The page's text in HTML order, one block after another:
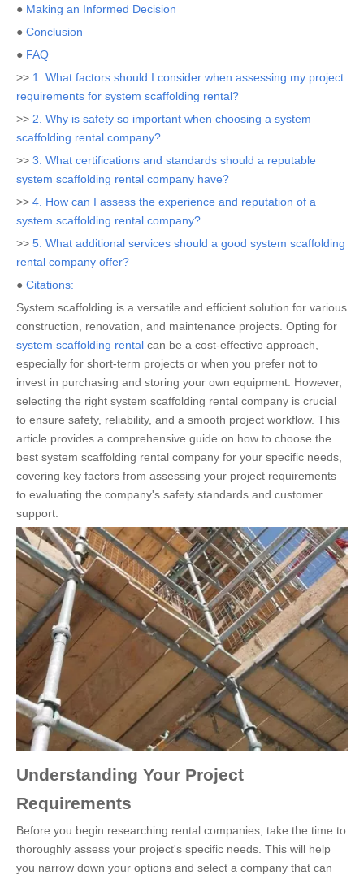
● Making an Informed Decision
● Conclusion
● FAQ
>> 1. What factors should I consider when assessing my project
requirements for system scaffolding rental?
>> 2. Why is safety so important when choosing a system
scaffolding rental company?
>> 3. What certifications and standards should a reputable
system scaffolding rental company have?
>> 4. How can I assess the experience and reputation of a
system scaffolding rental company?
>> 5. What additional services should a good system scaffolding
rental company offer?
● Citations:
System scaffolding is a versatile and efficient solution for various
construction, renovation, and maintenance projects. Opting for
system scaffolding rental can be a cost-effective approach,
especially for short-term projects or when you prefer not to
invest in purchasing and storing your own equipment. However,
selecting the right system scaffolding rental company is crucial
to ensure safety, reliability, and a smooth project workflow. This
article provides a comprehensive guide on how to choose the
best system scaffolding rental company for your specific needs,
covering key factors from assessing your project requirements
to evaluating the company's safety standards and customer
support.
Understanding Your Project
Requirements
Before you begin researching rental companies, take the time to
thoroughly assess your project's specific needs. This will help
you narrow down your options and select a company that can